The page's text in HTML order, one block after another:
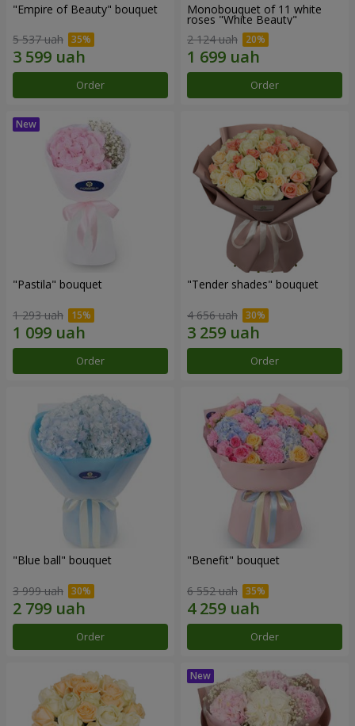
"Empire of Beauty" bouquet
5 537 uah
Order
Monobouquet of 11 white
roses "White Beauty"
2 124 uah
Order
"Pastila" bouquet
1 293 uah
Order
"Tender shades" bouquet
4 656 uah
Order
"Blue ball" bouquet
3 999 uah
Order
"Benefit" bouquet
6 552 uah
Order